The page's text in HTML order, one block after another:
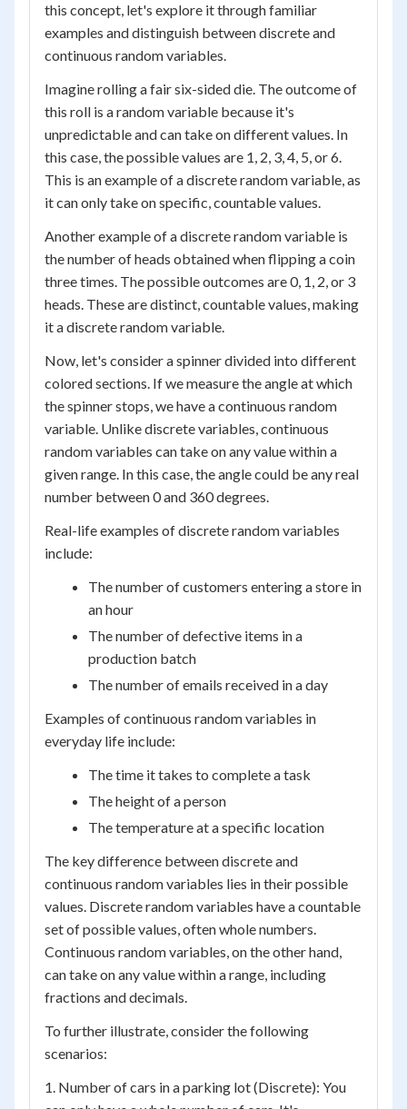
this concept, let's explore it through familiar
examples and distinguish between discrete and
continuous random variables.
Imagine rolling a fair six-sided die. The outcome of
this roll is a random variable because it's
unpredictable and can take on different values. In
this case, the possible values are 1, 2, 3, 4, 5, or 6.
This is an example of a discrete random variable, as
it can only take on specific, countable values.
Another example of a discrete random variable is
the number of heads obtained when flipping a coin
three times. The possible outcomes are 0, 1, 2, or 3
heads. These are distinct, countable values, making
it a discrete random variable.
Now, let's consider a spinner divided into different
colored sections. If we measure the angle at which
the spinner stops, we have a continuous random
variable. Unlike discrete variables, continuous
random variables can take on any value within a
given range. In this case, the angle could be any real
number between 0 and 360 degrees.
Real-life examples of discrete random variables
include:
The number of customers entering a store in
an hour
The number of defective items in a
production batch
The number of emails received in a day
Examples of continuous random variables in
everyday life include:
The time it takes to complete a task
The height of a person
The temperature at a specific location
The key difference between discrete and
continuous random variables lies in their possible
values. Discrete random variables have a countable
set of possible values, often whole numbers.
Continuous random variables, on the other hand,
can take on any value within a range, including
fractions and decimals.
To further illustrate, consider the following
scenarios:
1. Number of cars in a parking lot (Discrete): You